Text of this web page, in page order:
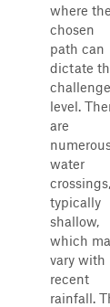
where
chosen
path can
dictate
challenge
level.
are
water
crossings,
typically
shallow,
which
vary with
recent
rainfall.